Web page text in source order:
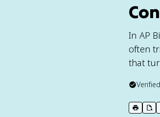
In AP
often
that
print